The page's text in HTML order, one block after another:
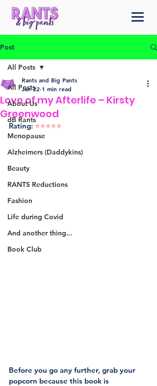
Post
All Posts
About Us
dB Rants
Menopause
Alzheimers (Daddykins)
Beauty
RANTS Reductions
Fashion
Life during Covid
And another thing...
Book Club
All Posts
Love of my Afterlife – Kirsty
Greenwood
Rants and Big Pants
Jan 22 1 min read
Rating: ⭐️⭐️⭐️⭐️⭐️
Before you go any further, grab your
popcorn because this book is